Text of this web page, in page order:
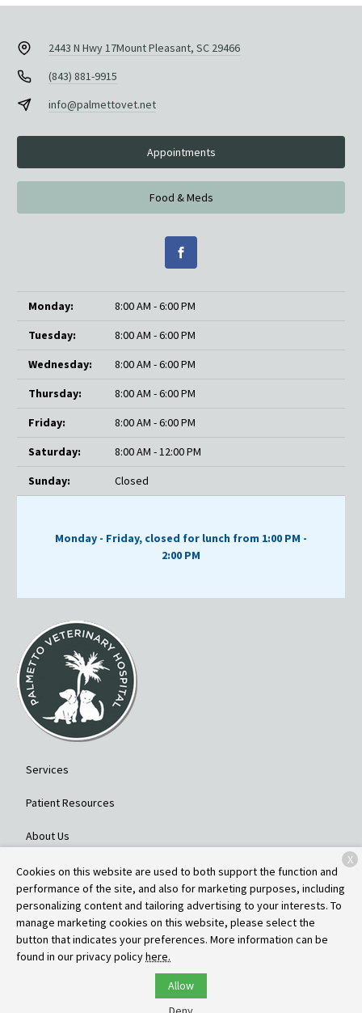
2443 N Hwy 17Mount Pleasant, SC 29466
(843) 881-9915
info@palmettovet.net
Appointments
Food & Meds
Monday:
8:00 AM - 6:00 PM
Tuesday:
8:00 AM - 6:00 PM
Wednesday:
8:00 AM - 6:00 PM
Thursday:
8:00 AM - 6:00 PM
Friday:
8:00 AM - 6:00 PM
Saturday:
8:00 AM - 12:00 PM
Sunday:
Closed
Monday - Friday, closed for lunch from 1:00 PM -
2:00 PM
Services
Patient Resources
About Us
Contact
Copyright © 2026 Palmetto Veterinary Hospital. All rights reserved.
Privacy Policy
Cookies on this website are used to both support the function and
performance of the site, and also for marketing purposes, including
personalizing content and tailoring advertising to your interests. To
manage marketing cookies on this website, please select the
button that indicates your preferences. More information can be
found in our privacy policyhere.
Allow
X